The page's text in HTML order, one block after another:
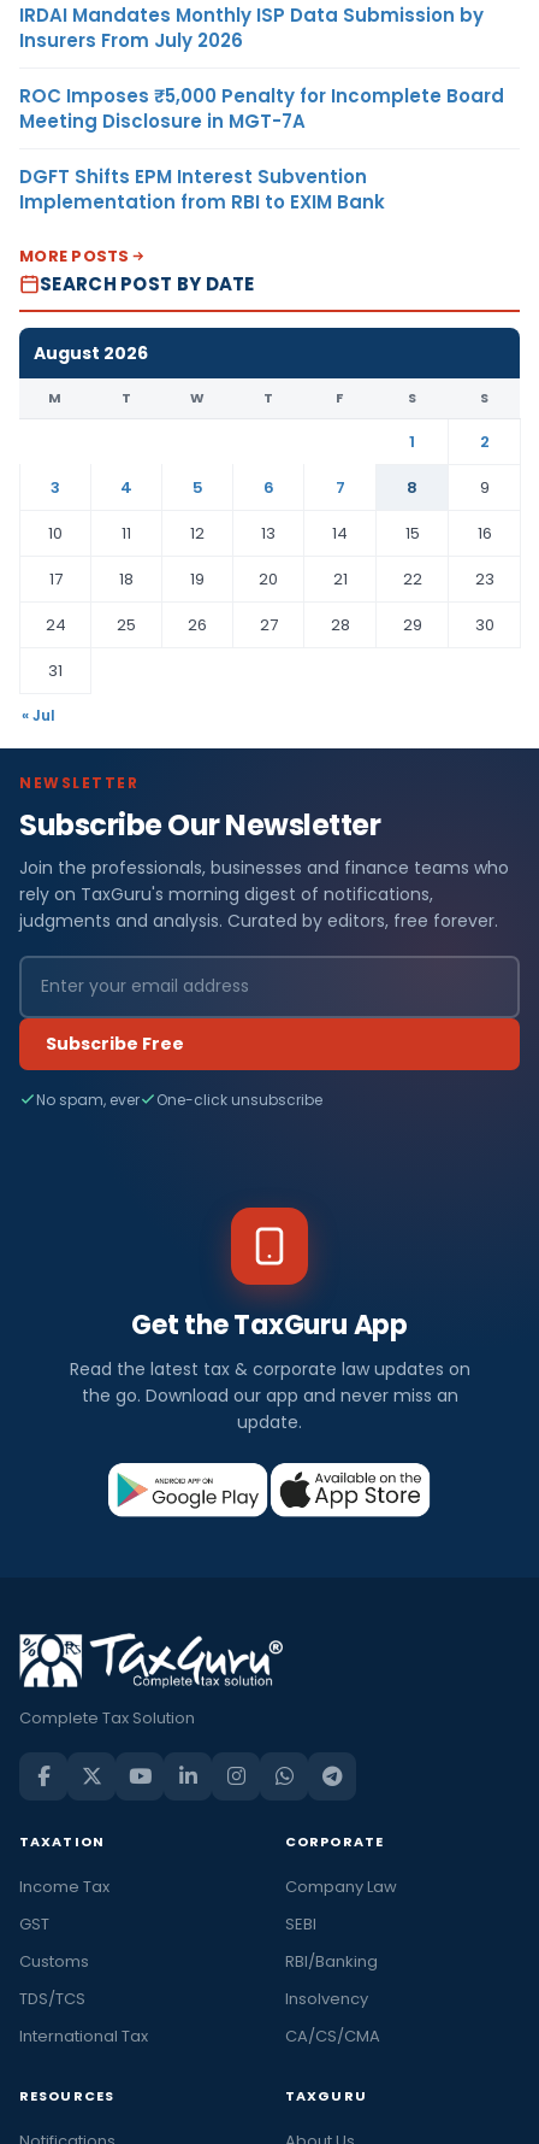
IRDAI Mandates Monthly ISP Data Submission by
Insurers From July 2026
ROC Imposes ₹5,000 Penalty for Incomplete Board
Meeting Disclosure in MGT-7A
DGFT Shifts EPM Interest Subvention
Implementation from RBI to EXIM Bank
MORE POSTS
SEARCH POST BY DATE
August 2026
M T W T F S S
1
2
3
4 5 6 7 8
9
10
11 12 13 14 15
16
17
18 19 20 21 22
23
24
25 26 27 28 29
30
31
« Jul
NEWSLETTER
Subscribe Our Newsletter
Join the professionals, businesses and finance teams who
rely on TaxGuru's morning digest of notifications,
judgments and analysis. Curated by editors, free forever.
Subscribe Free
No spam, ever One-click unsubscribe
Get the TaxGuru App
Read the latest tax & corporate law updates on
the go. Download our app and never miss an
update.
Complete Tax Solution
TAXATION
Income Tax
GST
Customs
TDS/TCS
International Tax
CORPORATE
Company Law
SEBI
RBI/Banking
Insolvency
CA/CS/CMA
RESOURCES TAXGURU